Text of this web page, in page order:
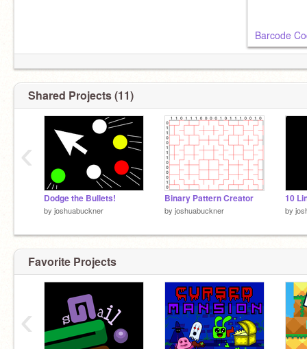
Barcode
Shared Projects (11)
Dodge the Bullets!
by joshuabuckner
Binary Pattern Creator
by joshuabuckner by
‹
Favorite Projects
‹